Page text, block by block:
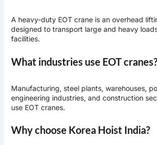
A heavy-duty EOT crane is an overhead
designed to transport large and heavy
facilities.
What industries use EOT cranes?
Manufacturing, steel plants, warehouses,
engineering industries, and construction
use EOT cranes.
Why choose Korea Hoist India?